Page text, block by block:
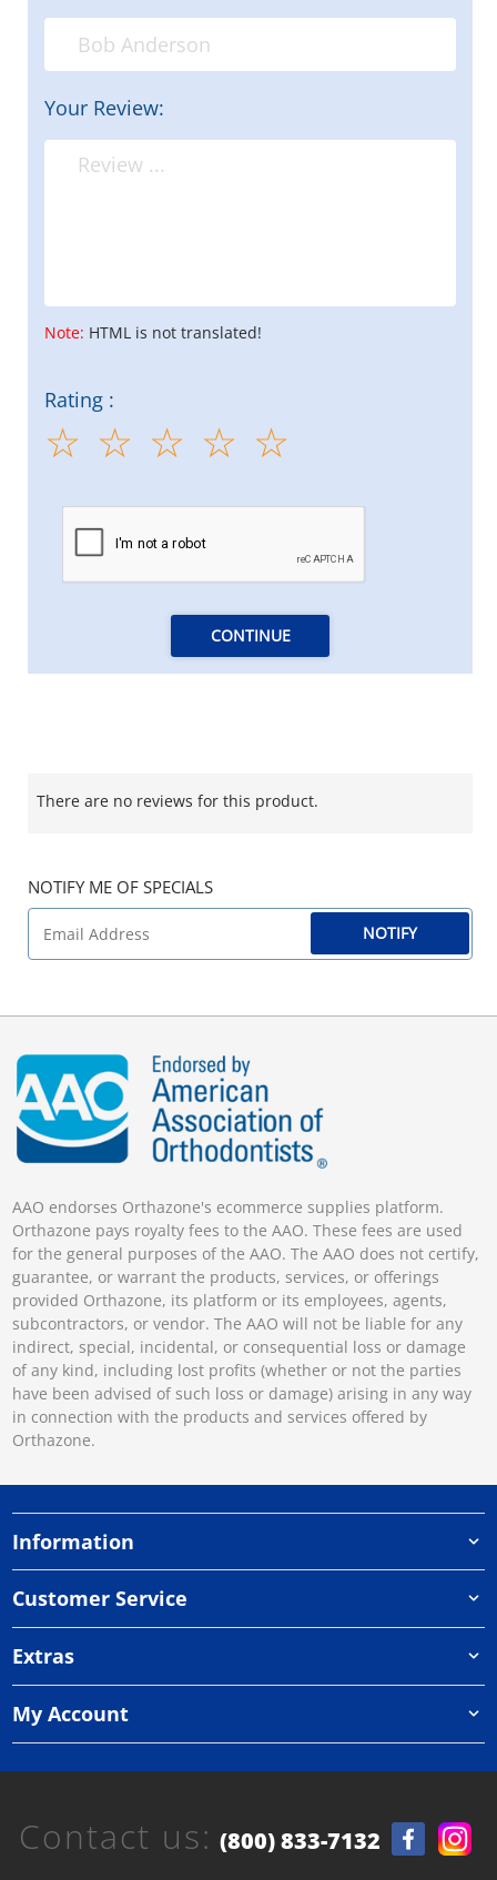
Your Review:
Note: HTML is not translated!
Rating :
CONTINUE
There are no reviews for this product.
NOTIFY ME OF SPECIALS
NOTIFY
AAO endorses Orthazone's ecommerce supplies platform.
Orthazone pays royalty fees to the AAO. These fees are used
for the general purposes of the AAO. The AAO does not certify,
guarantee, or warrant the products, services, or offerings
provided Orthazone, its platform or its employees, agents,
subcontractors, or vendor. The AAO will not be liable for any
indirect, special, incidental, or consequential loss or damage
of any kind, including lost profits (whether or not the parties
have been advised of such loss or damage) arising in any way
in connection with the products and services offered by
Orthazone.
Information
Customer Service
Extras
My Account
Contact us: (800) 833-7132